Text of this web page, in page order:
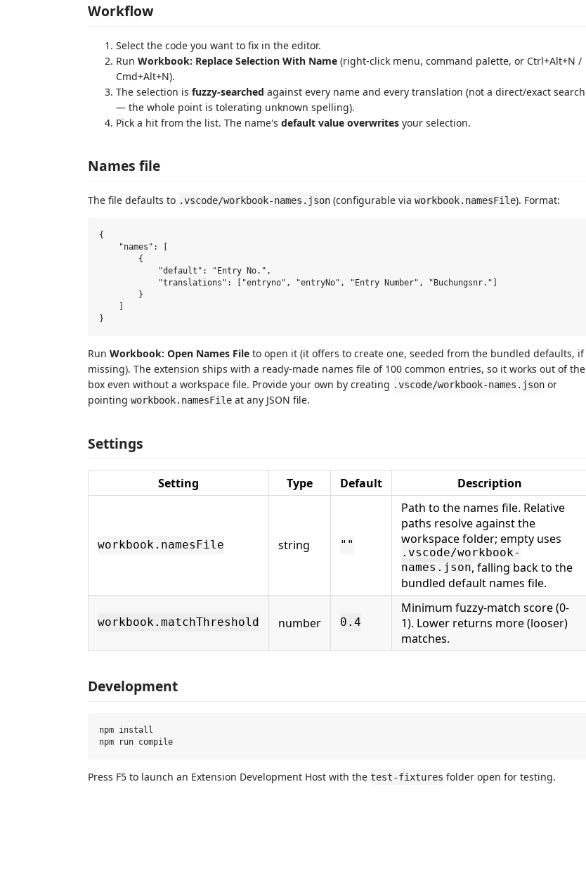
Workflow
Select the code you want to fix in the editor.
Run Workbook: Replace Selection With Name (right-click menu, command palette, or Ctrl+Alt+N /
Cmd+Alt+N).
The selection is fuzzy-searched against every name and every translation (not a direct/exact search
— the whole point is tolerating unknown spelling).
Pick a hit from the list. The name's default value overwrites your selection.
Names file
The file defaults to .vscode/workbook-names.json (configurable via workbook.namesFile). Format:
{
    "names": [
        {
            "default": "Entry No.",
            "translations": ["entryno", "entryNo", "Entry Number", "Buchungsnr."]
        }
Run Workbook: Open Names File to open it (it offers to create one, seeded from the bundled defaults, if
missing). The extension ships with a ready-made names file of 100 common entries, so it works out of the
box even without a workspace file. Provide your own by creating .vscode/workbook-names.json or
pointing workbook.namesFile at any JSON file.
Settings
Setting Type Default Description
workbook.namesFile string ""
Path to the names file. Relative
paths resolve against the
workspace folder; empty uses
.vscode/workbook-
names.json, falling back to the
bundled default names file.
workbook.matchThreshold number 0.4
Minimum fuzzy-match score (0-
1). Lower returns more (looser)
matches.
Development
npm install
Press F5 to launch an Extension Development Host with the test-fixtures folder open for testing.